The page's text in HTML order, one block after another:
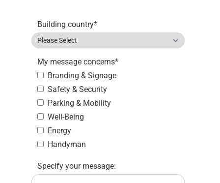
Building country*
My message concerns*
Branding & Signage
Safety & Security
Parking & Mobility
Well-Being
Energy
Handyman
Specify your message: